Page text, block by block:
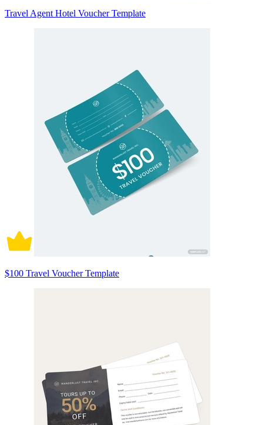
Travel Agent Hotel Voucher Template
$100 Travel Voucher Template